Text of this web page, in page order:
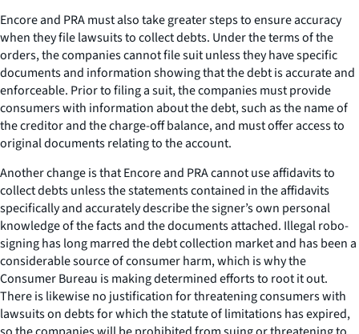
Encore and PRA must also take greater steps to ensure accuracy
when they file lawsuits to collect debts. Under the terms of the
orders, the companies cannot file suit unless they have specific
documents and information showing that the debt is accurate and
enforceable. Prior to filing a suit, the companies must provide
consumers with information about the debt, such as the name of
the creditor and the charge-off balance, and must offer access to
original documents relating to the account.
Another change is that Encore and PRA cannot use affidavits to
collect debts unless the statements contained in the affidavits
specifically and accurately describe the signer’s own personal
knowledge of the facts and the documents attached. Illegal robo-
signing has long marred the debt collection market and has been a
considerable source of consumer harm, which is why the
Consumer Bureau is making determined efforts to root it out.
There is likewise no justification for threatening consumers with
lawsuits on debts for which the statute of limitations has expired,